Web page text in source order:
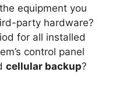
equipment you
party hardware?
for all installed
control panel
cellular backup?